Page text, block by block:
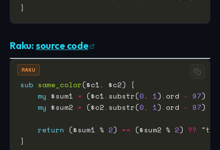
Raku: source code
sub same_color($c1,
my $sum1 = ($c1. substr(0, 1) .ord - 97)
my $sum2 = ($c2. substr(0, 1) .ord - 97)
return ($sum1 % 2) == ($sum2 % 2) ?? "
RAKU